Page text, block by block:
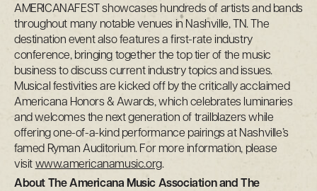
AMERICANAFEST showcases hundreds of artists and bands
throughout many notable venues in Nashville, TN. The
destination event also features a first-rate industry
conference, bringing together the top tier of the music
business to discuss current industry topics and issues.
Musical festivities are kicked off by the critically acclaimed
Americana Honors & Awards, which celebrates luminaries
and welcomes the next generation of trailblazers while
offering one-of-a-kind performance pairings at Nashville’s
famed Ryman Auditorium. For more information, please
visit www.americanamusic.org.
About The Americana Music Association and The